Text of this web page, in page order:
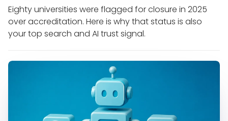
Eighty universities were flagged for closure in 2025
over accreditation. Here is why that status is also
your top search and AI trust signal.